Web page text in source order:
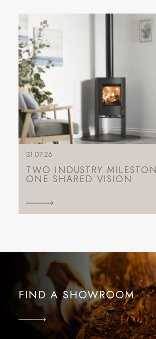
31.07.26
TWO INDUSTRY
ONE SHARED VISION.
FIND A SHOWROOM